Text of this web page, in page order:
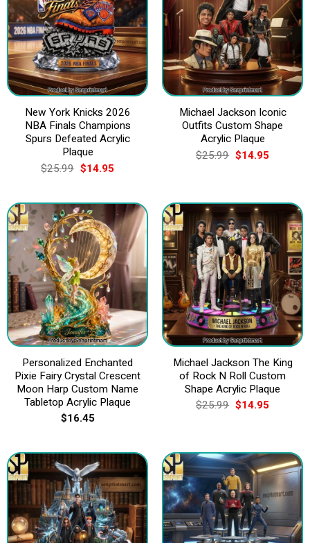
New York Knicks 2026
NBA Finals Champions
Spurs Defeated Acrylic
Plaque
$25.99 Original
price
$25.99.
$14.95Current
$14.95.
Michael Jackson Iconic
Outfits Custom Shape
Acrylic Plaque
$25.99 Original
price
$14.95Current
Personalized Enchanted
Pixie Fairy Crystal Crescent
Moon Harp Custom Name
Tabletop Acrylic Plaque
$16.45
Michael Jackson The King
of Rock N Roll Custom
Shape Acrylic Plaque
$25.99 Original
price
$14.95Current